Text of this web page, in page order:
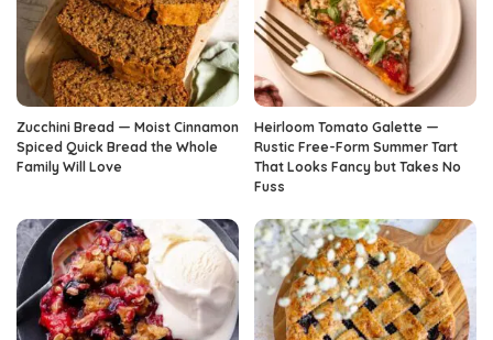
Zucchini Bread — Moist Cinnamon
Spiced Quick Bread the Whole
Family Will Love
Heirloom Tomato Galette —
Rustic Free-Form Summer Tart
That Looks Fancy but Takes No
Fuss